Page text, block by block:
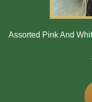
Assorted Pink And